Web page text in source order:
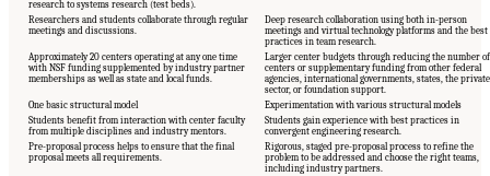
research to systems research (test beds).
Researchers and students collaborate through regular
meetings and discussions.
Deep research collaboration using both in-person
meetings and virtual technology platforms and the best
practices in team research.
Approximately 20 centers operating at any one time
with NSF funding supplemented by industry partner
memberships as well as state and local funds.
Larger center budgets through reducing the number of
centers or supplementary funding from other federal
agencies, international governments, states, the private
sector, or foundation support.
One basic structural model
Experimentation with various structural models
Students benefit from interaction with center faculty
from multiple disciplines and industry mentors.
Students gain experience with best practices in
convergent engineering research.
Pre-proposal process helps to ensure that the final
proposal meets all requirements.
Rigorous, staged pre-proposal process to refine the
problem to be addressed and choose the right teams,
including industry partners.